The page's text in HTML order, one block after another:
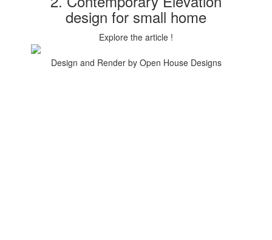
design for small home
Explore the article !
Design and Render by Open House Designs